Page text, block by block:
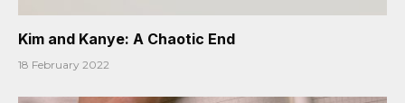
Kim and Kanye: A Chaotic End
18 February 2022